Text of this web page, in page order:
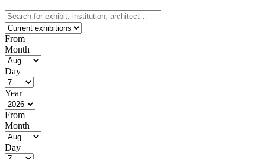
From
Month
Day
Year
From
Month
Day